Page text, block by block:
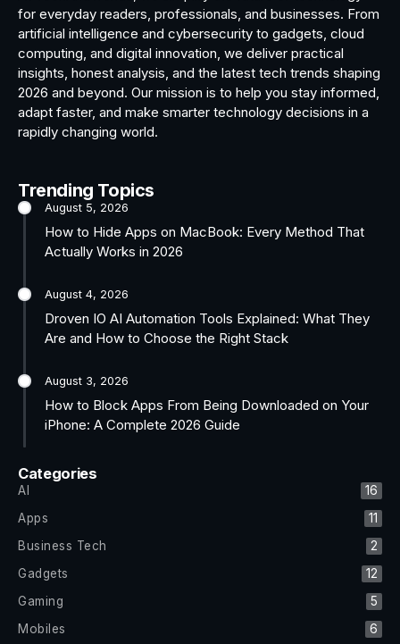
for everyday readers, professionals, and businesses. From
artificial intelligence and cybersecurity to gadgets, cloud
computing, and digital innovation, we deliver practical
insights, honest analysis, and the latest tech trends shaping
2026 and beyond. Our mission is to help you stay informed,
adapt faster, and make smarter technology decisions in a
rapidly changing world.
Trending Topics
August 5, 2026
How to Hide Apps on MacBook: Every Method That
Actually Works in 2026
August 4, 2026
Droven IO AI Automation Tools Explained: What They
Are and How to Choose the Right Stack
August 3, 2026
How to Block Apps From Being Downloaded on Your
iPhone: A Complete 2026 Guide
Categories
AI
16
Apps
11
Business Tech
2
Gadgets
12
Gaming
5
Mobiles
6